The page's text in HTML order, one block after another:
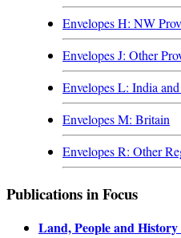
Envelopes H: NW
Envelopes J: Other
Envelopes L: India
Envelopes M: Britain
Envelopes R: Other
Publications in Focus
Land, People and